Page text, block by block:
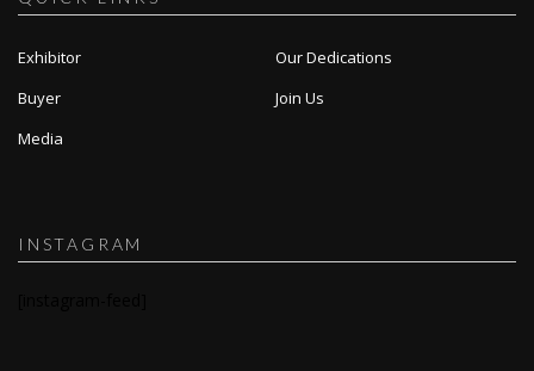
Exhibitor
Buyer
Media
Our Dedications
Join Us
INSTAGRAM